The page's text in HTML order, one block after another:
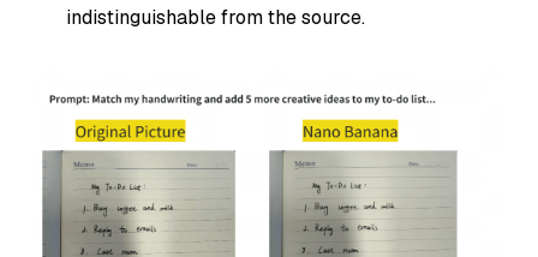
indistinguishable from the source.